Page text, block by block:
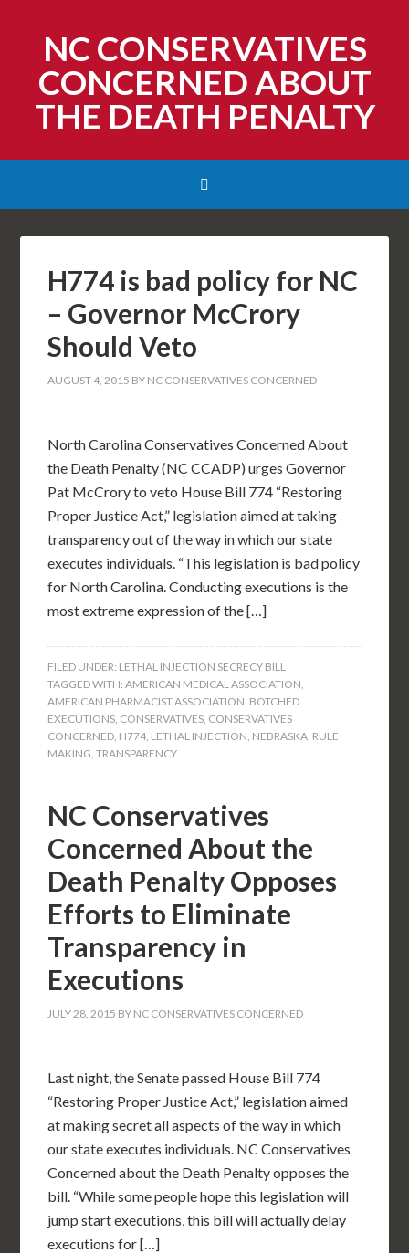
NC CONSERVATIVES
CONCERNED ABOUT
THE DEATH PENALTY
H774 is bad policy for NC
– Governor McCrory
Should Veto
AUGUST 4, 2015 BY NC CONSERVATIVES CONCERNED
North Carolina Conservatives Concerned About
the Death Penalty (NC CCADP) urges Governor
Pat McCrory to veto House Bill 774 “Restoring
Proper Justice Act,” legislation aimed at taking
transparency out of the way in which our state
executes individuals. “This legislation is bad policy
for North Carolina. Conducting executions is the
most extreme expression of the […]
FILED UNDER: LETHAL INJECTION SECRECY BILL
TAGGED WITH:AMERICAN MEDICAL ASSOCIATION,
AMERICAN PHARMACIST ASSOCIATION, BOTCHED
EXECUTIONS, CONSERVATIVES, CONSERVATIVES
CONCERNED, H774, LETHAL INJECTION, NEBRASKA, RULE
MAKING,TRANSPARENCY
NC Conservatives
Concerned About the
Death Penalty Opposes
Efforts to Eliminate
Transparency in
Executions
JULY 28, 2015 BY NC CONSERVATIVES CONCERNED
Last night, the Senate passed House Bill 774
“Restoring Proper Justice Act,” legislation aimed
at making secret all aspects of the way in which
our state executes individuals. NC Conservatives
Concerned about the Death Penalty opposes the
bill. “While some people hope this legislation will
jump start executions, this bill will actually delay
executions for […]